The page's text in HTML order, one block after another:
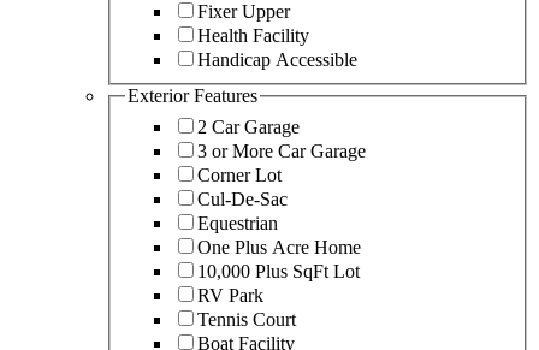
Fixer Upper
Health Facility
Handicap Accessible
Exterior Features
2 Car Garage
3 or More Car Garage
Corner Lot
Cul-De-Sac
Equestrian
One Plus Acre Home
10,000 Plus SqFt Lot
RV Park
Tennis Court
Boat Facility